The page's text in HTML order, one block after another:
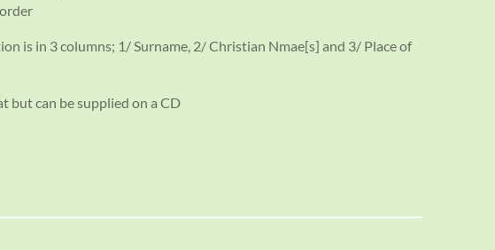
is in 3 columns; 1/ Surname, 2/ Christian Nmae[s] and 3/ Place of
but can be supplied on a CD